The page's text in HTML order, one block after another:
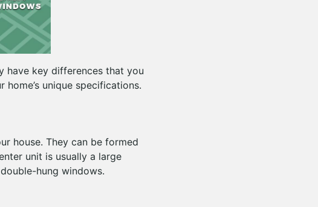
have key differences that you
unique specifications.
house. They can be formed
unit is usually a large
hung windows.